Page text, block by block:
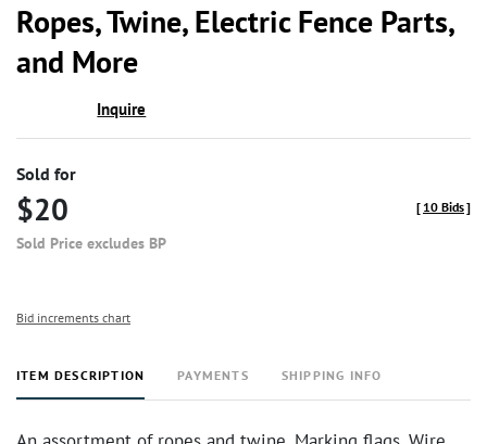
Ropes, Twine, Electric Fence Parts,
and More
Inquire
Sold for
$20
Sold Price excludes BP
[ 10 Bids]
Bid increments chart
ITEM DESCRIPTION PAYMENTS SHIPPING INFO